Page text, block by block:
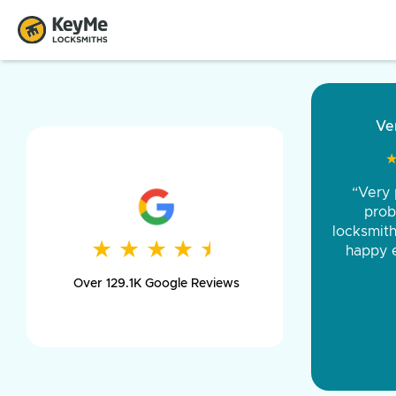
★ ★ ★ ★ ★
★ ★ ★ ★ ★
Over 129.1K Google Reviews
and
was
day